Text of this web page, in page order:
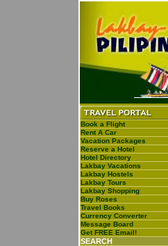
Book a Flight
Rent A Car
Vacation Packages
Reserve a Hotel
Hotel Directory
Lakbay Vacations
Lakbay Hostels
Lakbay Tours
Lakbay Shopping
Buy Roses
Travel Books
Currency Converter
Message Board
Get FREE Email!
SEARCH